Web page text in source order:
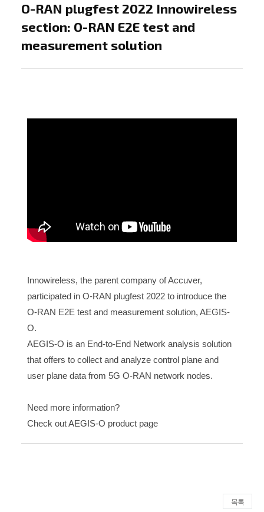
O-RAN plugfest 2022 Innowireless
section: O-RAN E2E test and
measurement solution
Innowireless, the parent company of Accuver,
participated in O-RAN plugfest 2022 to introduce the
O-RAN E2E test and measurement solution, AEGIS-
O.
AEGIS-O is an End-to-End Network analysis solution
that offers to collect and analyze control plane and
user plane data from 5G O-RAN network nodes.
Need more information?
Check out AEGIS-O product page
목록